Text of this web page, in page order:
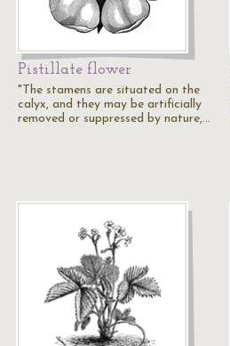
Pistillate flower
"The stamens are situated on the
calyx, and they may be artificially
removed or suppressed by nature,…